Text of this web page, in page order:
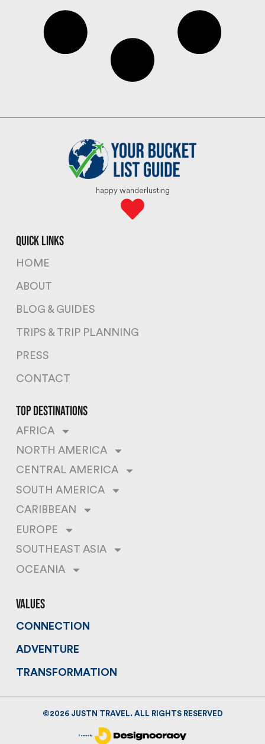
happy wanderlusting
quick links
HOME
ABOUT
BLOG & GUIDES
TRIPS & TRIP PLANNING
PRESS
CONTACT
top destinations
AFRICA
NORTH AMERICA
CENTRAL AMERICA
SOUTH AMERICA
CARIBBEAN
EUROPE
SOUTHEAST ASIA
OCEANIA
values
CONNECTION
ADVENTURE
TRANSFORMATION
©2026JUSTN TRAVEL. ALL RIGHTS RESERVED
Powered By